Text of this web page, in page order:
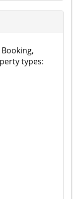
types: